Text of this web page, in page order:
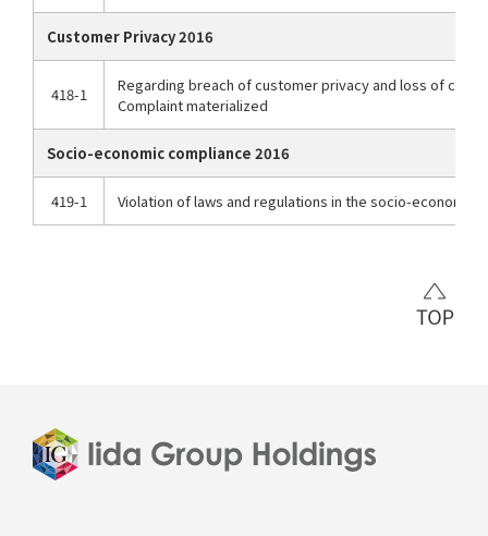
Customer Privacy 2016
418-1
Regarding breach of customer privacy and loss of
Complaint materialized
Socio-economic compliance 2016
419-1 Violation of laws and regulations in the socio-economic